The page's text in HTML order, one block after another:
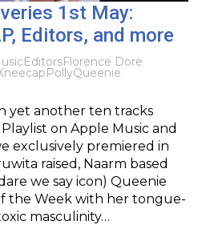
1st May:
Editors, and more
EditorsFlorence Dore
PollyQueenie
yet another ten tracks
on Apple Music and
exclusively premiered in
raised, Naarm based
we say icon) Queenie
the Week with her tongue-
masculinity…